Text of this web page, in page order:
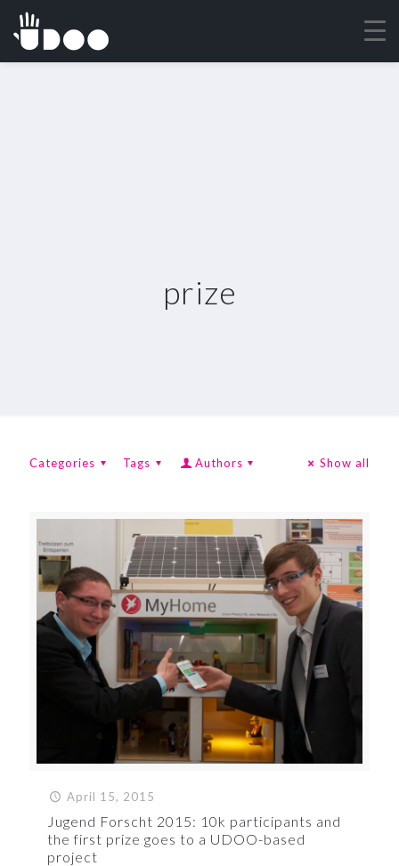
prize
Categories Tags Authors Show all
April 15, 2015
Jugend Forscht 2015: 10k participants and
the first prize goes to a UDOO-based
project